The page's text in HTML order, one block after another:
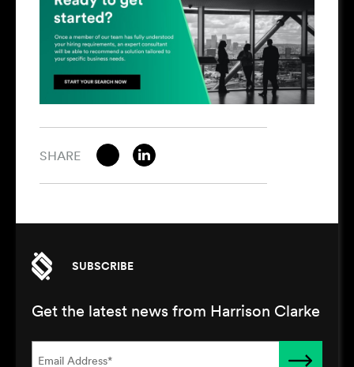
SHARE
SUBSCRIBE
Get the latest news from Harrison Clarke